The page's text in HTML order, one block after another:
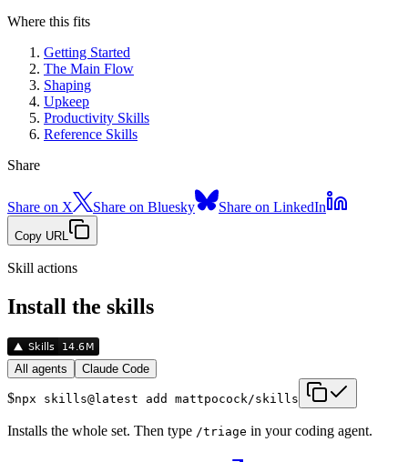
Where this fits
Getting Started
The Main Flow
Shaping
Upkeep
Productivity Skills
Reference Skills
Share
Share on X Share on Bluesky Share on LinkedIn
Copy URL
Skill actions
Install the skills
All agents Claude Code
$npx skills@latest add mattpocock/skills
Installs the whole set. Then type /triage in your coding agent.